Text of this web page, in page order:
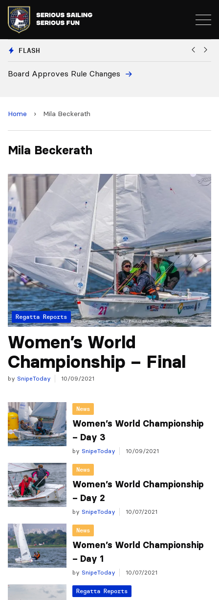
FLASH
Board Approves Rule Changes
Home › Mila Beckerath
Mila Beckerath
Regatta Reports
Women’s World
Championship – Final
by SnipeToday 10/09/2021
News
Women’s World Championship
– Day 3
by SnipeToday 10/09/2021
News
Women’s World Championship
– Day 2
by SnipeToday 10/07/2021
News
Women’s World Championship
– Day 1
by SnipeToday 10/07/2021
Regatta Reports